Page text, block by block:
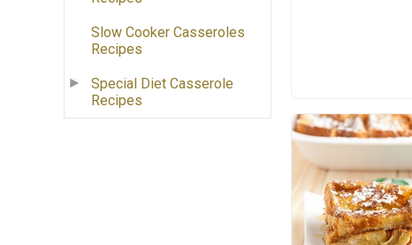
Slow Cooker Casseroles
Recipes
Special Diet Casserole
Recipes